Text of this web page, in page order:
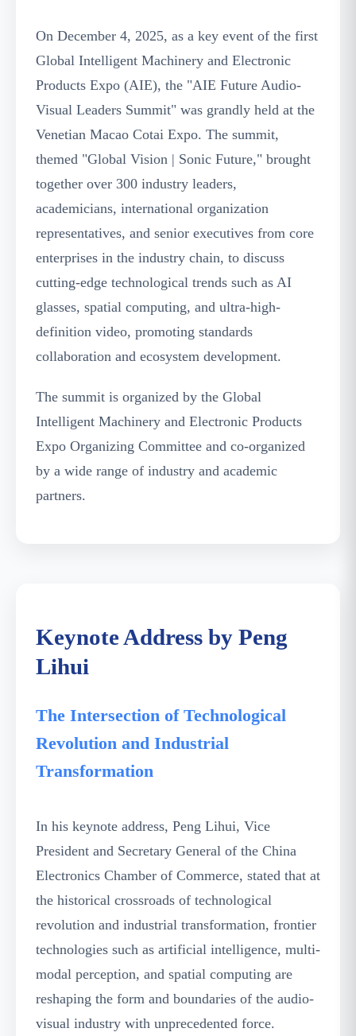
On December 4, 2025, as a key event of the first
Global Intelligent Machinery and Electronic
Products Expo (AIE), the "AIE Future Audio-
Visual Leaders Summit" was grandly held at the
Venetian Macao Cotai Expo. The summit,
themed "Global Vision | Sonic Future," brought
together over 300 industry leaders,
academicians, international organization
representatives, and senior executives from core
enterprises in the industry chain, to discuss
cutting-edge technological trends such as AI
glasses, spatial computing, and ultra-high-
definition video, promoting standards
collaboration and ecosystem development.
The summit is organized by the Global
Intelligent Machinery and Electronic Products
Expo Organizing Committee and co-organized
by a wide range of industry and academic
partners.
Keynote Address by Peng
Lihui
The Intersection of Technological
Revolution and Industrial
Transformation
In his keynote address, Peng Lihui, Vice
President and Secretary General of the China
Electronics Chamber of Commerce, stated that at
the historical crossroads of technological
revolution and industrial transformation, frontier
technologies such as artificial intelligence, multi-
modal perception, and spatial computing are
reshaping the form and boundaries of the audio-
visual industry with unprecedented force.